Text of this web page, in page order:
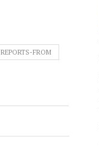
REPORTS-FROM